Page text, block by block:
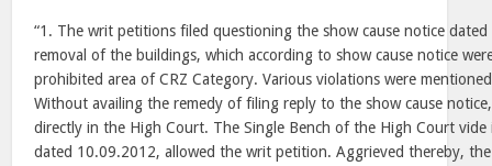
“1. The writ petitions filed questioning the show cause notice
removal of the buildings, which according to show cause notice
prohibited area of CRZ Category. Various violations were
Without availing the remedy of filing reply to the show cause
directly in the High Court. The Single Bench of the High Court
dated 10.09.2012, allowed the writ petition. Aggrieved thereby,